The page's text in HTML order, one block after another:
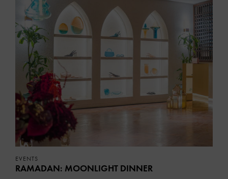
EVENTS
RAMADAN: MOONLIGHT DINNER